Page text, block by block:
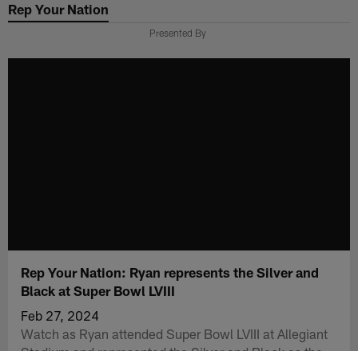
Rep Your Nation
Presented By
Rep Your Nation: Ryan represents the Silver and
Black at Super Bowl LVIII
Feb 27, 2024
Watch as Ryan attended Super Bowl LVIII at Allegiant